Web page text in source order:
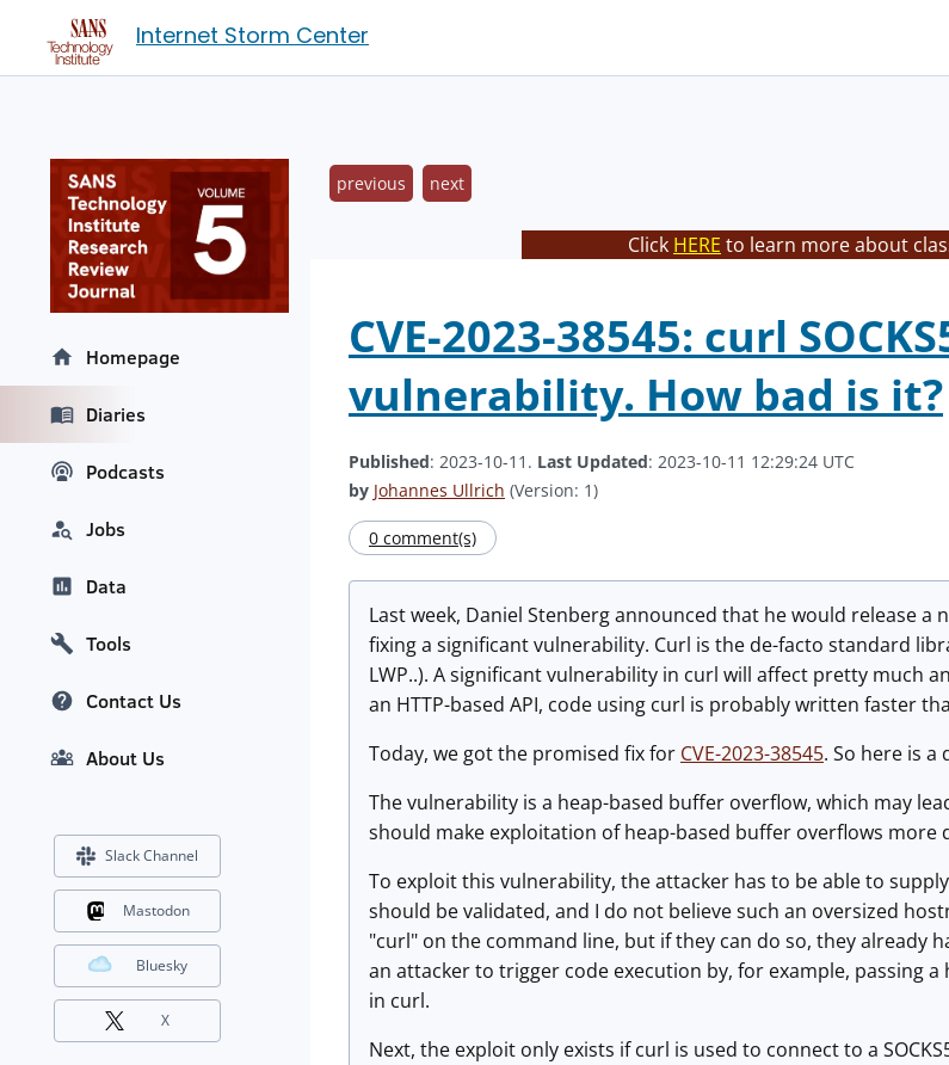
Internet Storm Center
previous next
Click HERE to learn more about
CVE-2023-38545: curl
vulnerability. How bad is it?
Published: 2023-10-11. Last Updated: 2023-10-11 12:29:24 UTC
by Johannes Ullrich (Version: 1)
0 comment(s)
Last week, Daniel Stenberg announced that he would release
fixing a significant vulnerability. Curl is the de-facto standard
LWP..). A significant vulnerability in curl will affect pretty much
an HTTP-based API, code using curl is probably written faster
Today, we got the promised fix for CVE-2023-38545. So here is a
The vulnerability is a heap-based buffer overflow, which may
should make exploitation of heap-based buffer overflows
To exploit this vulnerability, the attacker has to be able to
should be validated, and I do not believe such an oversized
"curl" on the command line, but if they can do so, they already
an attacker to trigger code execution by, for example, passing
in curl.
Next, the exploit only exists if curl is used to connect to a
Homepage
Diaries
Podcasts
Jobs
Data
Tools
Contact Us
About Us
Slack Channel
Mastodon
Bluesky
X